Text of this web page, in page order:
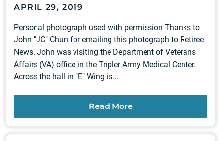
APRIL 29, 2019
Personal photograph used with permission Thanks to
John "JC" Chun for emailing this photograph to Retiree
News. John was visiting the Department of Veterans
Affairs (VA) office in the Tripler Army Medical Center.
Across the hall in "E" Wing is...
Read More